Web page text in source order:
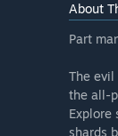
About
Part
The
the all-
Explore
shards